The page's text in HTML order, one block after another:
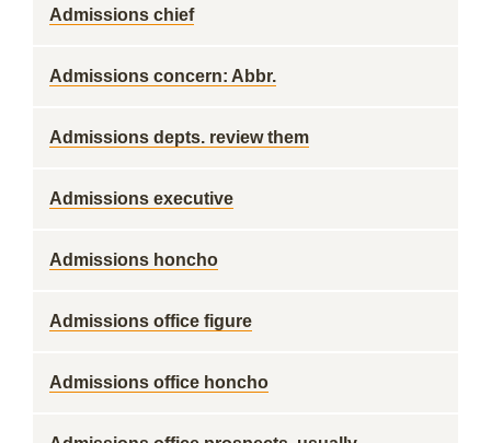
Admissions chief
Admissions concern: Abbr.
Admissions depts. review them
Admissions executive
Admissions honcho
Admissions office figure
Admissions office honcho